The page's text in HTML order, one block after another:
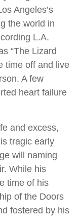
Angeles’s
the world in
L.A.
“The Lizard
time off and live
A few
heart failure
and excess,
tragic early
will naming
While his
time of his
of the Doors
fostered by his